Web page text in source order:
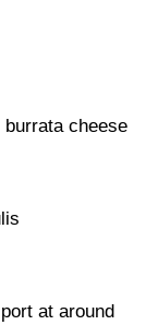
cheese
at around